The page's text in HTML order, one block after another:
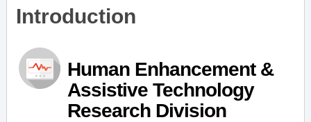
Introduction
Human Enhancement &
Assistive Technology
Research Division